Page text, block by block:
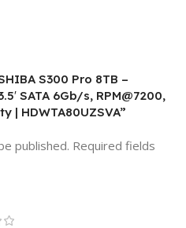
S300 Pro 8TB –
SATA 6Gb/s, RPM@7200,
| HDWTA80UZSVA”
published. Required fields